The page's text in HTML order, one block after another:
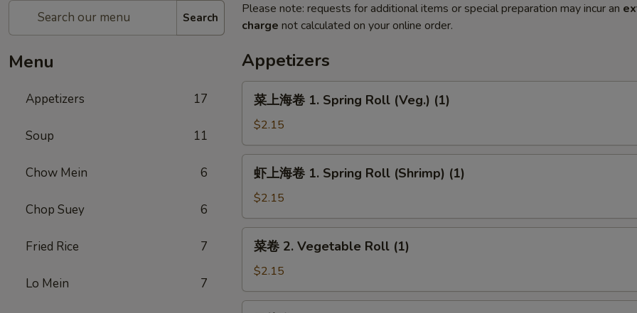
Search
Menu
Appetizers 17
Soup 11
Chow Mein 6
Chop Suey 6
Fried Rice 7
Lo Mein 7
Please note: requests for additional items or special preparation may incur an
charge not calculated on your online order.
Appetizers
卷
1.
Spring
Roll
(1)
菜上海卷 1. Spring Roll (Veg.) (1)
$2.15
卷
1.
Spring
Roll
(1)
虾上海卷 1. Spring Roll (Shrimp) (1)
$2.15
Vegetable
Roll
菜卷 2. Vegetable Roll (1)
$2.15